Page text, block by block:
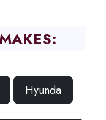
Hyunda